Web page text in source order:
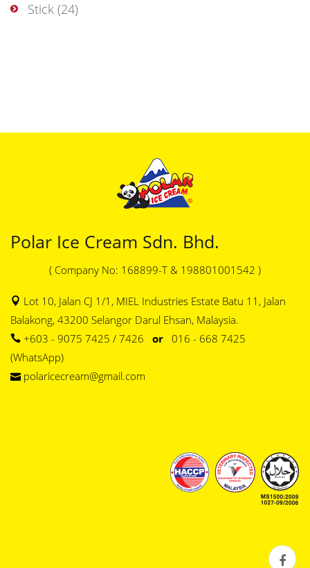
Stick (24)
Polar Ice Cream Sdn. Bhd.
( Company No: 168899-T & 198801001542 )
Lot 10, Jalan CJ 1/1, MIEL Industries Estate Batu 11, Jalan
Balakong, 43200 Selangor Darul Ehsan, Malaysia.
+603 - 9075 7425 / 7426 or 016 - 668 7425
(WhatsApp)
polaricecream@gmail.com